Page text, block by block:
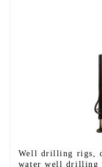
Well drilling rigs,
water well drilling